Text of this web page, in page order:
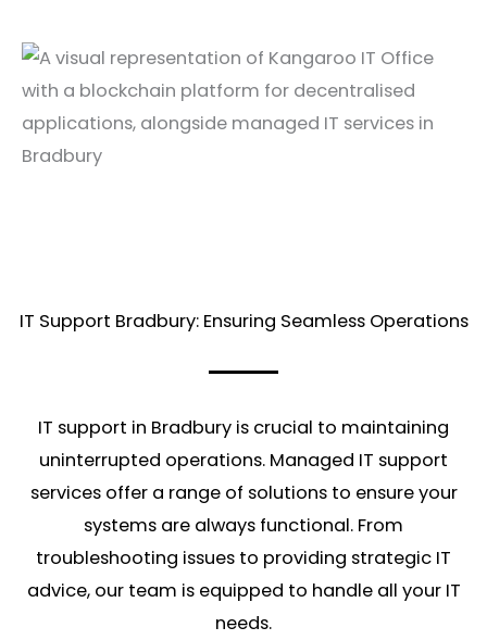
IT Support Bradbury: Ensuring Seamless Operations
IT support in Bradbury is crucial to maintaining
uninterrupted operations. Managed IT support
services offer a range of solutions to ensure your
systems are always functional. From
troubleshooting issues to providing strategic IT
advice, our team is equipped to handle all your IT
needs.